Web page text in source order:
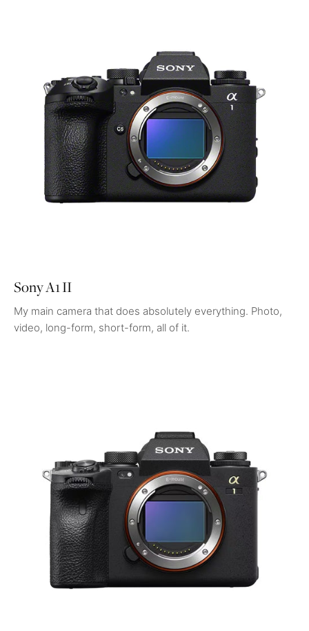
Sony A1 II
My main camera that does absolutely everything. Photo,
video, long-form, short-form, all of it.